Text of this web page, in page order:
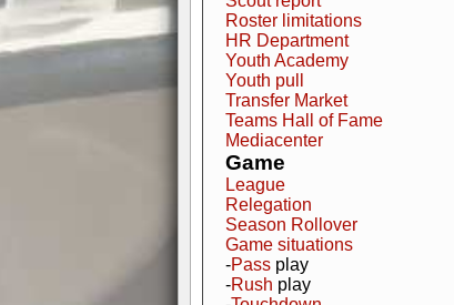
Roster limitations
HR Department
Youth Academy
Youth pull
Transfer Market
Teams Hall of Fame
Mediacenter
Game
League
Relegation
Season Rollover
Game situations
-Pass play
-Rush play